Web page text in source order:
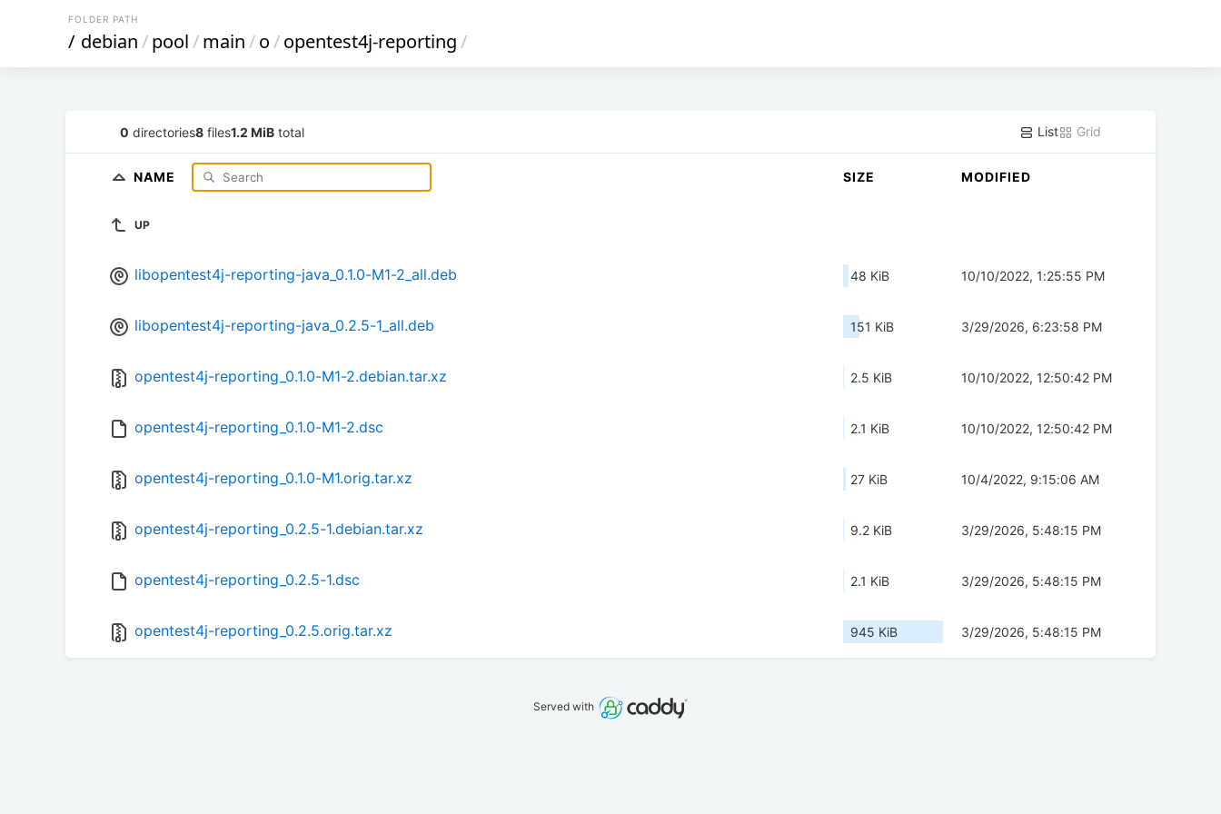
FOLDER PATH
/ debian/pool/main/o/opentest4j-reporting/
0 directories8 files1.2 MiB total List Grid
NAME SIZE MODIFIED
UP
libopentest4j-reporting-java_0.1.0-M1-2_all.deb 48 KiB 10/10/2022, 1:25:55 PM
libopentest4j-reporting-java_0.2.5-1_all.deb 151 KiB 3/29/2026, 6:23:58 PM
opentest4j-reporting_0.1.0-M1-2.debian.tar.xz 2.5 KiB 10/10/2022, 12:50:42 PM
opentest4j-reporting_0.1.0-M1-2.dsc 2.1 KiB 10/10/2022, 12:50:42 PM
opentest4j-reporting_0.1.0-M1.orig.tar.xz 27 KiB 10/4/2022, 9:15:06 AM
opentest4j-reporting_0.2.5-1.debian.tar.xz 9.2 KiB 3/29/2026, 5:48:15 PM
opentest4j-reporting_0.2.5-1.dsc 2.1 KiB 3/29/2026, 5:48:15 PM
opentest4j-reporting_0.2.5.orig.tar.xz 945 KiB 3/29/2026, 5:48:15 PM
Served with